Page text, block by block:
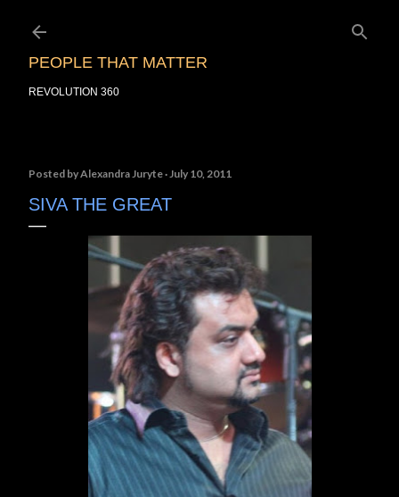
PEOPLE THAT MATTER
REVOLUTION 360
Posted byAlexandra Juryte July 10, 2011
SIVA THE GREAT